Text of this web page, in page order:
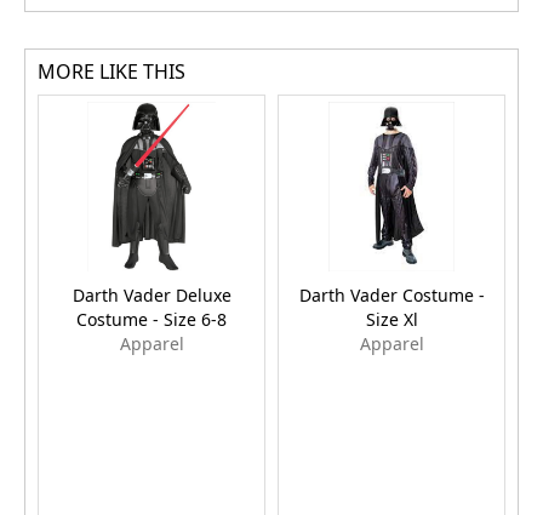
MORE LIKE THIS
Darth Vader Deluxe
Costume - Size 6-8
Apparel
Darth Vader Costume -
Size Xl
Apparel